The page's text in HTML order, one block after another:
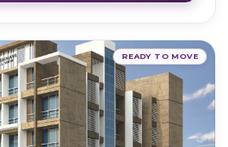
READY TO MOVE